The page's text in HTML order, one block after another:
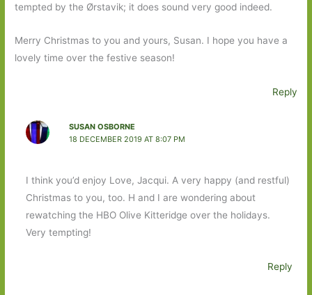
tempted by the Ørstavik; it does sound very good indeed.
Merry Christmas to you and yours, Susan. I hope you have a
lovely time over the festive season!
Reply
SUSAN OSBORNE
18 DECEMBER 2019 AT 8:07 PM
I think you’d enjoy Love, Jacqui. A very happy (and restful)
Christmas to you, too. H and I are wondering about
rewatching the HBO Olive Kitteridge over the holidays.
Very tempting!
Reply